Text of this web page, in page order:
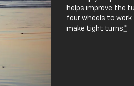
helps improve the
four wheels to
make tight turns.*